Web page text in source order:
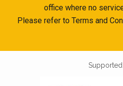
office where no
Please refer to Terms and